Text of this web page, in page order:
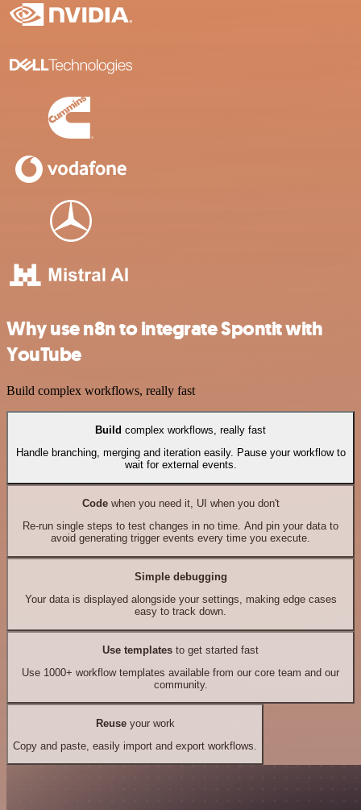
Why use n8n to integrate Spontit with
YouTube
Build complex workflows, really fast
Build complex workflows, really fast
Handle branching, merging and iteration easily. Pause your workflow to
wait for external events.
Codewhen you need it, UI when you don't
Re-run single steps to test changes in no time. And pin your data to
avoid generating trigger events every time you execute.
Simple debugging
Your data is displayed alongside your settings, making edge cases
easy to track down.
Use templates to get started fast
Use 1000+ workflow templates available from our core team and our
community.
Reuseyour work
Copy and paste, easily import and export workflows.